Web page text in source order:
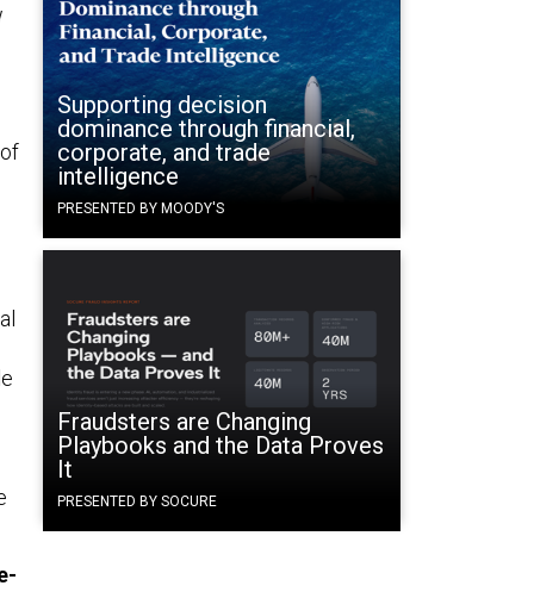
Supporting decision
dominance through financial,
corporate, and trade
intelligence
PRESENTED BY MOODY'S
Fraudsters are Changing
Playbooks and the Data Proves
It
PRESENTED BY SOCURE